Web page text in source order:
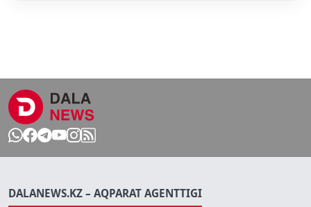
DALANEWS.KZ – AQPARAT AGENTTIGI